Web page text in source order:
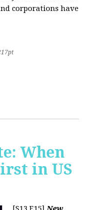
corporations have
When
in US